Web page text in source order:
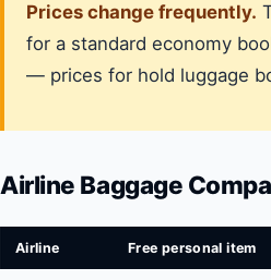
Prices change frequently.
for a standard economy
— prices for hold luggage
Airline Baggage
Airline Free personal item